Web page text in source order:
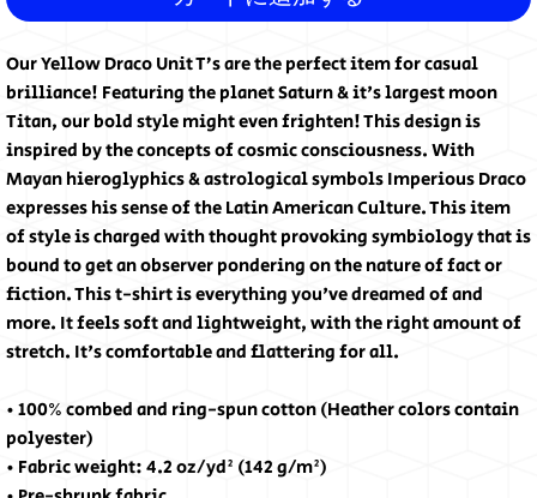
Our Yellow Draco Unit T’s are the perfect item for casual
brilliance! Featuring the planet Saturn & it's largest moon
Titan, our bold style might even frighten! This design is
inspired by the concepts of cosmic consciousness. With
Mayan hieroglyphics & astrological symbols Imperious Draco
expresses his sense of the Latin American Culture. This item
of style is charged with thought provoking symbiology that is
bound to get an observer pondering on the nature of fact or
fiction. This t-shirt is everything you've dreamed of and
more. It feels soft and lightweight, with the right amount of
stretch. It's comfortable and flattering for all.
• 100% combed and ring-spun cotton (Heather colors contain
polyester)
• Fabric weight: 4.2 oz/yd² (142 g/m²)